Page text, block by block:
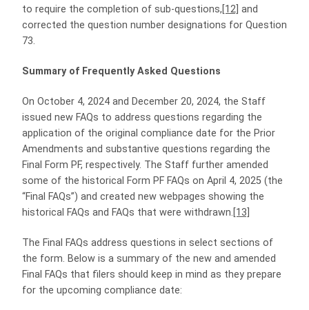
to require the completion of sub-questions, [12] and
corrected the question number designations for Question
73.
Summary of Frequently Asked Questions
On October 4, 2024 and December 20, 2024, the Staff
issued new FAQs to address questions regarding the
application of the original compliance date for the Prior
Amendments and substantive questions regarding the
Final Form PF, respectively. The Staff further amended
some of the historical Form PF FAQs on April 4, 2025 (the
“Final FAQs”) and created new webpages showing the
historical FAQs and FAQs that were withdrawn. [13]
The Final FAQs address questions in select sections of
the form. Below is a summary of the new and amended
Final FAQs that filers should keep in mind as they prepare
for the upcoming compliance date: